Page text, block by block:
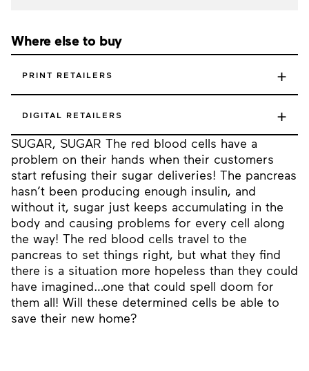
SUGAR, SUGAR The red blood cells have a
problem on their hands when their customers
start refusing their sugar deliveries! The pancreas
hasn’t been producing enough insulin, and
without it, sugar just keeps accumulating in the
body and causing problems for every cell along
the way! The red blood cells travel to the
pancreas to set things right, but what they find
there is a situation more hopeless than they could
have imagined…one that could spell doom for
them all! Will these determined cells be able to
save their new home?
Where else to buy
PRINT RETAILERS +
DIGITAL RETAILERS +